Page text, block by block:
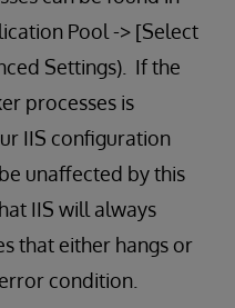
Pool -> [Select
Settings). If the
processes is
IIS configuration
unaffected by this
IIS will always
that either hangs or
condition.